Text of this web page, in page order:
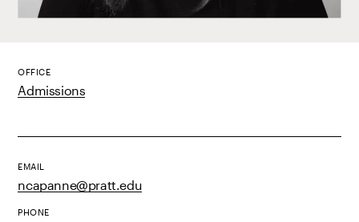
OFFICE
Admissions
EMAIL
ncapanne@pratt.edu
PHONE